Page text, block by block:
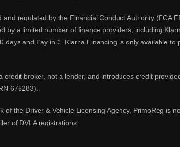
and regulated by the Financial Conduct Authority (FCA
by a limited number of finance providers, including
days and Pay in 3. Klarna Financing is only available
credit broker, not a lender, and introduces credit
675283).
of the Driver & Vehicle Licensing Agency, PrimoReg is
of DVLA registrations